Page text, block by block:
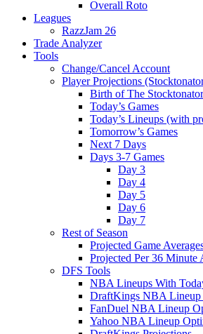
Overall Roto
Leagues
RazzJam 26
Trade Analyzer
Tools
Change/Cancel Account
Player Projections
Birth of The
Today’s Games
Today’s Lineups (with
Tomorrow’s Games
Next 7 Days
Days 3-7 Games
Day 3
Day 4
Day 5
Day 6
Day 7
Rest of Season
Projected Game
Projected Per 36 Minute
DFS Tools
NBA Lineups With
DraftKings NBA Lineup
FanDuel NBA Lineup
Yahoo NBA Lineup